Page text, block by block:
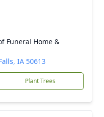
Funeral Home &
IA 50613
Plant Trees